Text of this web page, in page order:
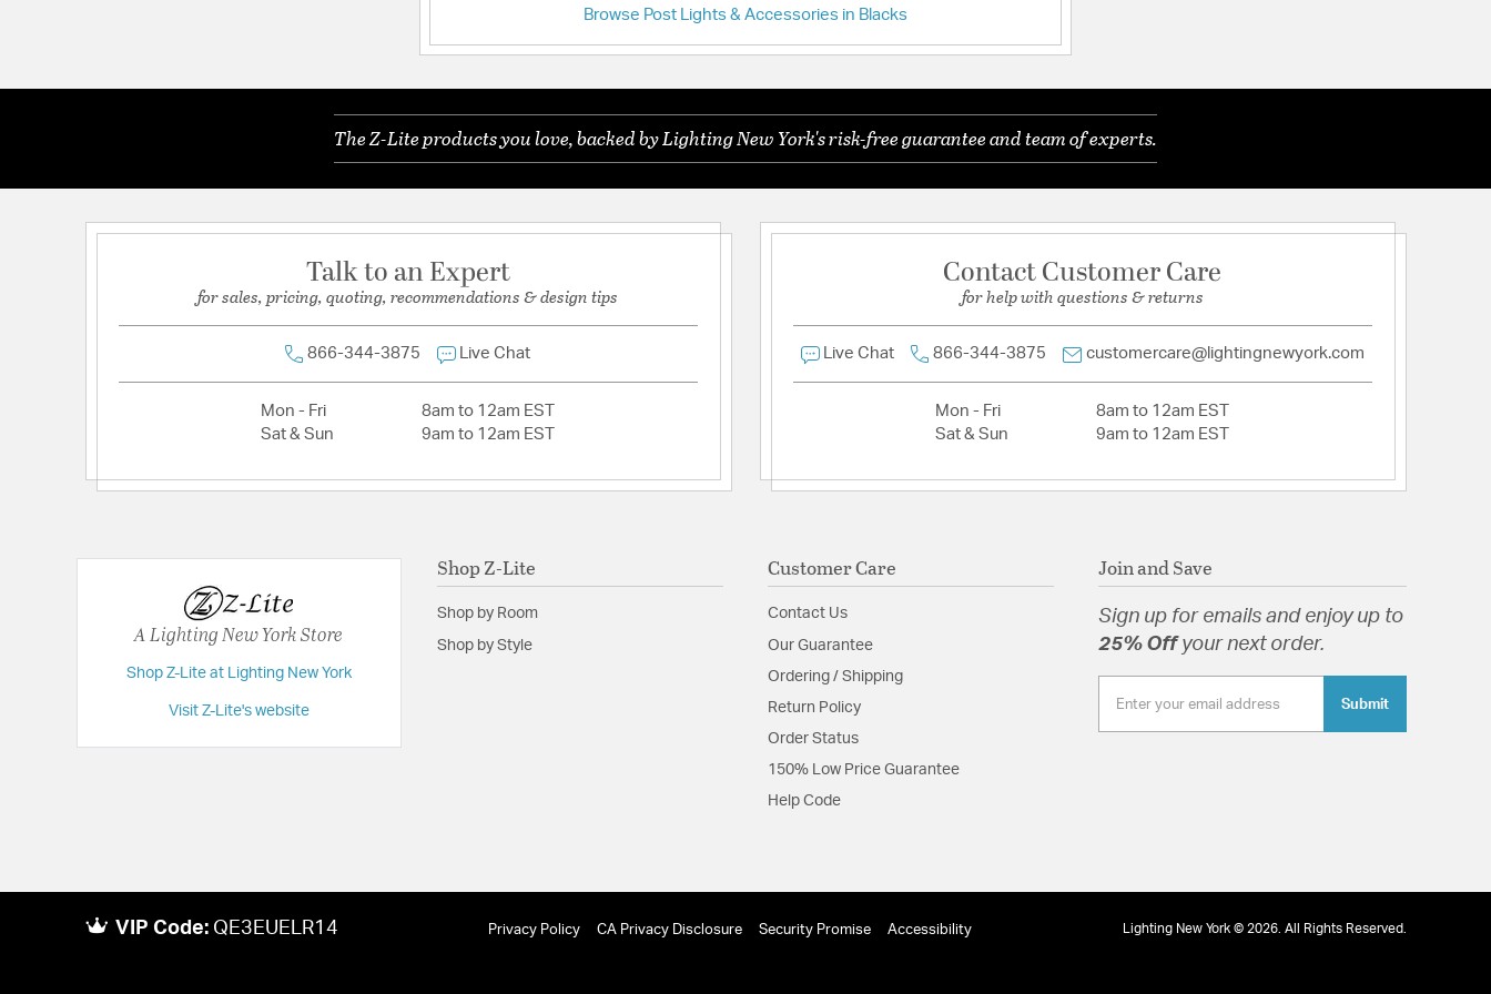
Features:
Frame Material: Aluminum
Product Documentation
Install Sheet
Have a question?
Ask a question
Browse Post Lights & Accessories in Blacks
The Z-Lite products you love, backed by Lighting New York's risk-free guarantee and team of experts.
Talk to an Expert
for sales, pricing, quoting, recommendations & design tips
866-344-3875 Live Chat
Mon - Fri
8am to 12am EST
Sat & Sun
9am to 12am EST
Contact Customer Care
for help with questions & returns
Live Chat 866-344-3875 customercare@lightingnewyork.com
Mon - Fri
8am to 12am EST
Sat & Sun
9am to 12am EST
A Lighting New York Store
Shop Z-Lite at Lighting New York
Visit Z-Lite's website
Shop Z-Lite
Shop by Room
Shop by Style
Customer Care
Contact Us
Our Guarantee
Ordering / Shipping
Return Policy
Order Status
150% Low Price Guarantee
Help Code
Join and Save
Sign up for emails and enjoy up to
25% Off your next order.
Submit
VIP Code: QE3EUELR14 Privacy Policy CA Privacy Disclosure Security Promise Accessibility Lighting New York © 2026. All Rights Reserved.